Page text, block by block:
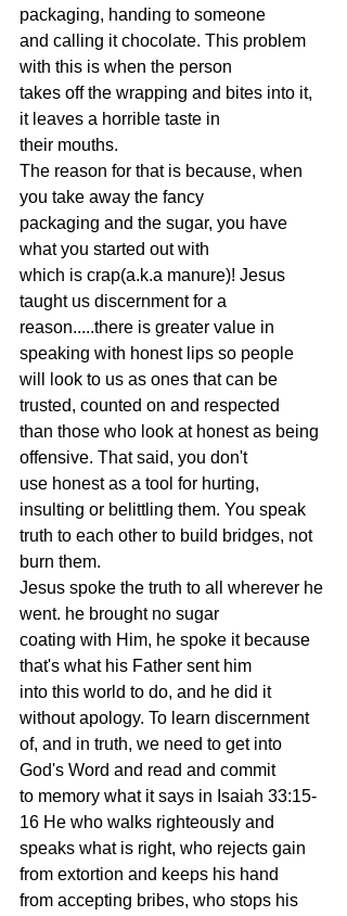
packaging, handing to someone
and calling it chocolate. This problem
with this is when the person
takes off the wrapping and bites into it,
it leaves a horrible taste in
their mouths.
The reason for that is because, when
you take away the fancy
packaging and the sugar, you have
what you started out with
which is crap(a.k.a manure)! Jesus
taught us discernment for a
reason.....there is greater value in
speaking with honest lips so people
will look to us as ones that can be
trusted, counted on and respected
than those who look at honest as being
offensive. That said, you don't
use honest as a tool for hurting,
insulting or belittling them. You speak
truth to each other to build bridges, not
burn them.
Jesus spoke the truth to all wherever he
went. he brought no sugar
coating with Him, he spoke it because
that's what his Father sent him
into this world to do, and he did it
without apology. To learn discernment
of, and in truth, we need to get into
God's Word and read and commit
to memory what it says in Isaiah 33:15-
16 He who walks righteously and
speaks what is right, who rejects gain
from extortion and keeps his hand
from accepting bribes, who stops his